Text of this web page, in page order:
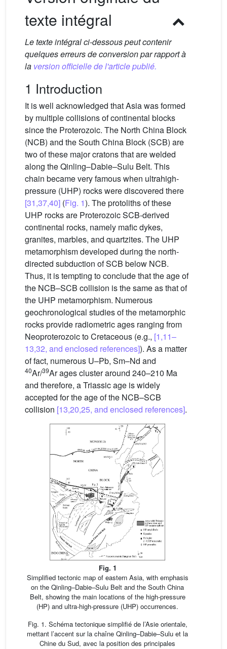
texte intégral
Le texte intégral ci-dessous peut contenir
quelques erreurs de conversion par rapport à
la version officielle de l'article publié.
1 Introduction
It is well acknowledged that Asia was formed
by multiple collisions of continental blocks
since the Proterozoic. The North China Block
(NCB) and the South China Block (SCB) are
two of these major cratons that are welded
along the Qinling–Dabie–Sulu Belt. This
chain became very famous when ultrahigh-
pressure (UHP) rocks were discovered there
[31,37,40] (Fig. 1). The protoliths of these
UHP rocks are Proterozoic SCB-derived
continental rocks, namely mafic dykes,
granites, marbles, and quartzites. The UHP
metamorphism developed during the north-
directed subduction of SCB below NCB.
Thus, it is tempting to conclude that the age of
the NCB–SCB collision is the same as that of
the UHP metamorphism. Numerous
geochronological studies of the metamorphic
rocks provide radiometric ages ranging from
Neoproterozoic to Cretaceous (e.g., [1,11–
13,32, and enclosed references]). As a matter
of fact, numerous U–Pb, Sm–Nd and
40Ar/39Ar ages cluster around 240–210 Ma
and therefore, a Triassic age is widely
accepted for the age of the NCB–SCB
collision [13,20,25, and enclosed references].
Fig. 1
Simplified tectonic map of eastern Asia, with emphasis
on the Qinling–Dabie–Sulu Belt and the South China
Belt, showing the main locations of the high-pressure
(HP) and ultra-high-pressure (UHP) occurrences.
Fig. 1. Schéma tectonique simplifié de l’Asie orientale,
mettant l’accent sur la chaîne Qinling–Dabie–Sulu et la
Chine du Sud, avec la position des principales